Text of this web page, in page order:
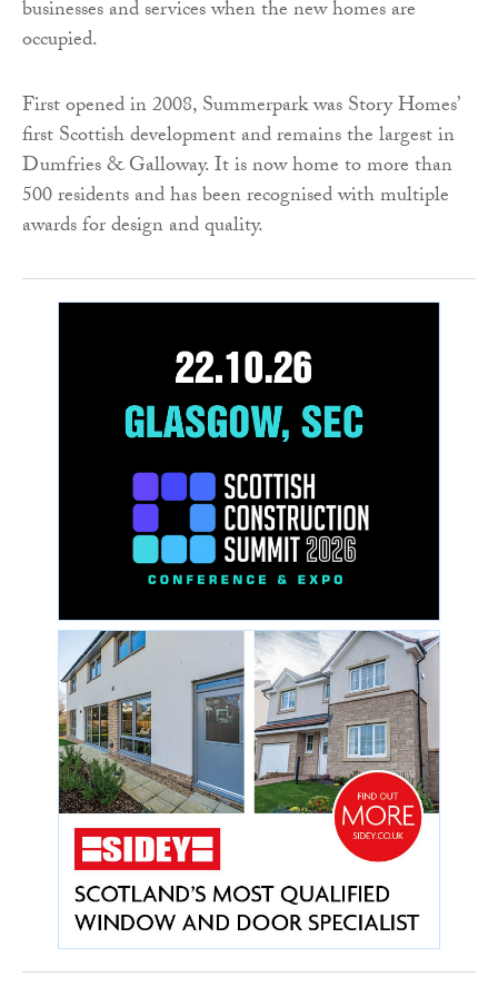
businesses and services when the new homes are
occupied.
First opened in 2008, Summerpark was Story Homes’
first Scottish development and remains the largest in
Dumfries & Galloway. It is now home to more than
500 residents and has been recognised with multiple
awards for design and quality.